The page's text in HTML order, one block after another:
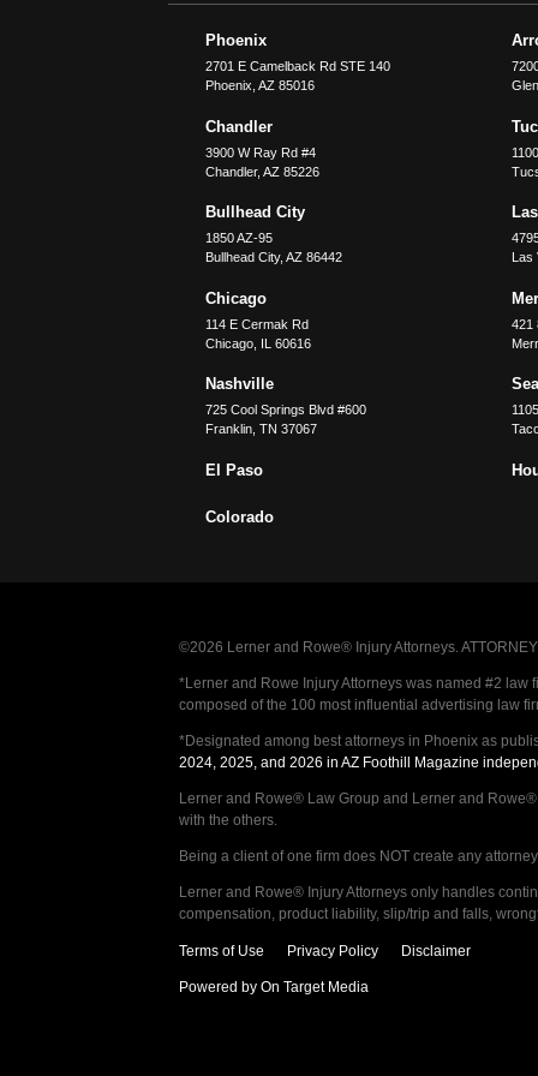
Phoenix
2701 E Camelback Rd STE 140
Phoenix ,AZ 85016
Chandler
3900 W Ray Rd #4
Chandler,AZ 85226
Bullhead City
1850 AZ-95
Bullhead City,AZ 86442
Las
Chicago
114 E Cermak Rd
Chicago IL 60616
421
Nashville
725 Cool Springs Blvd #600
Franklin ,TN 37067
El Paso
Colorado
©2026 Lerner and Rowe® Injury Attorneys.
*Lerner and Rowe Injury Attorneys was named #2 law
composed of the 100 most influential advertising law
*Designated among best attorneys in Phoenix as
2024, 2025, and 2026 in AZ Foothill Magazine
Lerner and Rowe® Law Group and Lerner and
with the others.
Being a client of one firm does NOT create any
Lerner and Rowe® Injury Attorneys only handles
compensation, product liability, slip/trip and falls,
Terms of Use Privacy Policy Disclaimer
Powered by On Target Media